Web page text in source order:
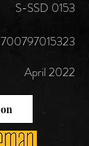
S-SSD 0153
700797015323
April 2022